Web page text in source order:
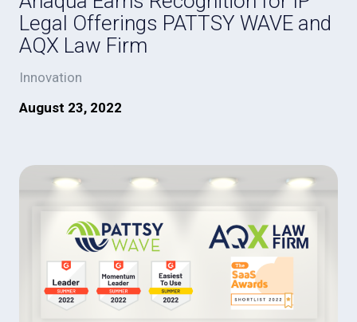
Legal Offerings PATTSY WAVE and
AQX Law Firm
Innovation
August 23, 2022